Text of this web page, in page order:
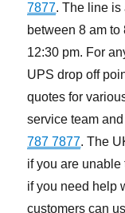
7877. The line is
between 8 am to
12:30 pm. For
UPS drop off
quotes for
service team
787 7877. The
if you are unable
if you need help
customers can